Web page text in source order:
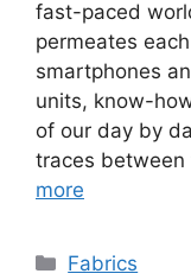
fast-paced
permeates
smartphones
units, know-
of our day by
traces
more
Categories
Fabrics